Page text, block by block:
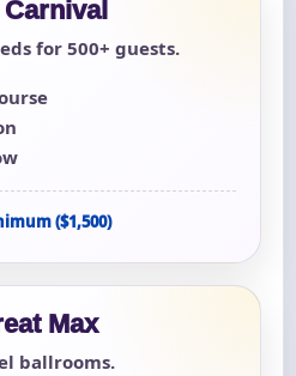
for 500+ guests.
($1,500)
Max
ballrooms.